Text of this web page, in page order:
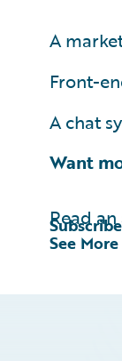
A
Front-
A chat
Want
Read
See